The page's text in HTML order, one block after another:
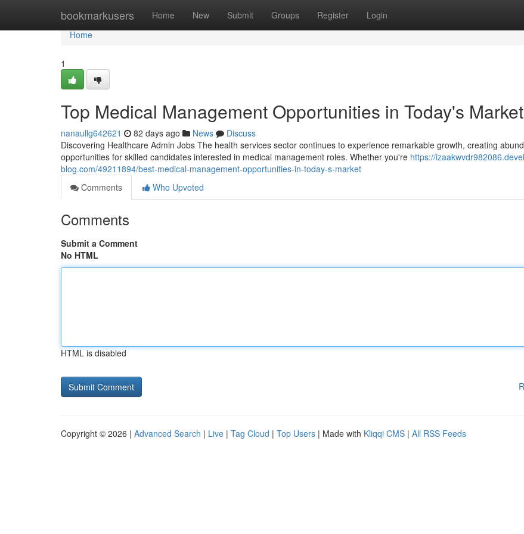
bookmarkusers Home New Submit Groups Register Login
Home
Home
1
Top Medical Management Opportunities in Today's Market
nanaullg642621 82 days ago News
Discuss
Discovering Healthcare Admin Jobs The health services sector continues to experience remarkable growth, creating
opportunities for skilled candidates interested in medical management roles. Whether you're https://
blog.com/49211894/best-medical-management-opportunities-in-today-s-market
Comments
Who Upvoted
Comments
Submit a Comment
No HTML
HTML is disabled
Copyright © 2026 | Advanced Search | Live | Tag Cloud | Top Users | Made with Kliqqi CMS | All RSS Feeds